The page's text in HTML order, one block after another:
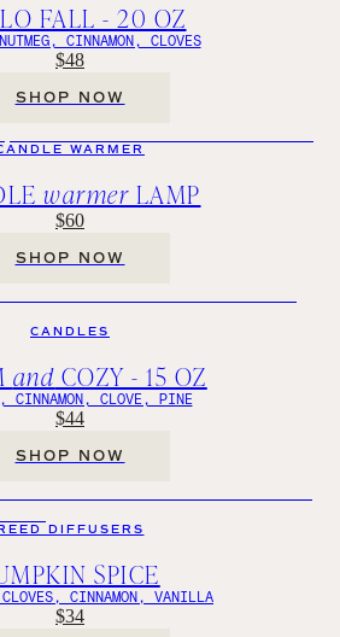
FALL - 20 OZ
CINNAMON, CLOVES
$48
SHOP NOW
WARMER
warmer LAMP
$60
SHOP NOW
CANDLES
and COZY - 15 OZ
CINNAMON, CLOVE, PINE
$44
SHOP NOW
DIFFUSERS
SPICE
CINNAMON, VANILLA
$34